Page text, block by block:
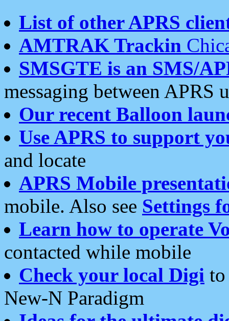
List of other APRS
AMTRAK Trackin
SMSGTE is an SMS/
messaging between APRS
Our recent Balloon
Use APRS to support
and locate
APRS Mobile
mobile. Also see Settings
Learn how to operate
contacted while mobile
Check your local Digi
New-N Paradigm